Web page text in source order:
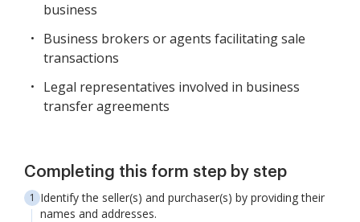
business
Business brokers or agents facilitating sale
transactions
Legal representatives involved in business
transfer agreements
Completing this form step by step
Identify the seller(s) and purchaser(s) by providing their
names and addresses.